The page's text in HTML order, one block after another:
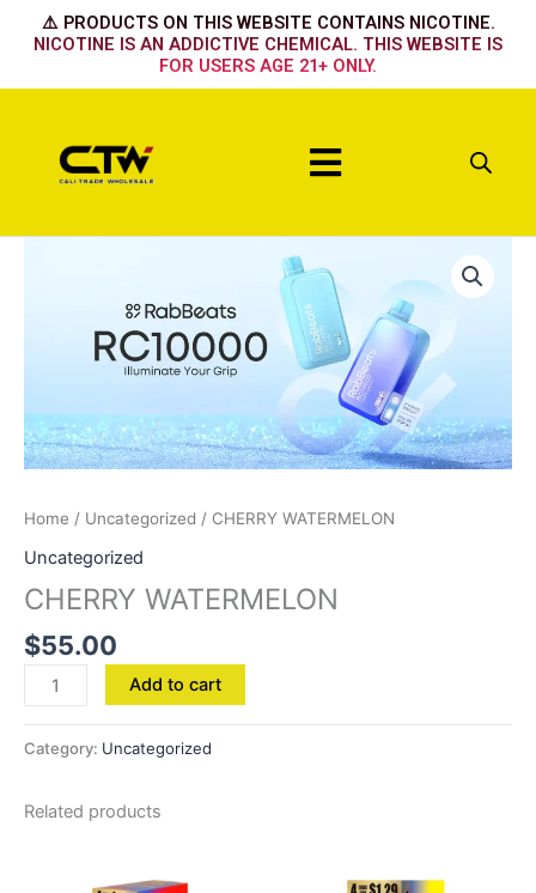
⚠️ PRODUCTS ON THIS WEBSITE CONTAINS NICOTINE.
NICOTINE IS AN ADDICTIVE CHEMICAL. THIS WEBSITE IS
FOR USERS AGE 21+ ONLY.
Menu
Home / Uncategorized / CHERRY WATERMELON
Uncategorized
CHERRY WATERMELON
$55.00
Add to cart
Category: Uncategorized
Related products